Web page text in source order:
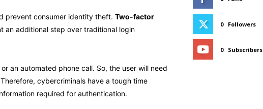
prevent consumer identity theft. Two-factor
an additional step over traditional login
an automated phone call. So, the user will need
cybercriminals have a tough time
required for authentication.
0 Followers
0 Subscribers